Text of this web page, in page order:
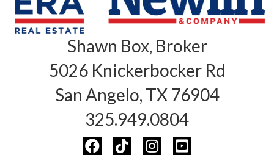
Shawn Box, Broker
5026 Knickerbocker Rd
San Angelo, TX 76904
325.949.0804